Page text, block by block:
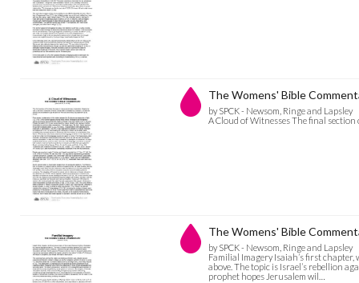
The Womens' Bible
by SPCK - Newsom, Ringe and Lapsley
A Cloud of Witnesses The final
The Womens' Bible
by SPCK - Newsom, Ringe and Lapsley
Familial Imagery Isaiah’s first
above. The topic is Israel’s rebellion
prophet hopes Jerusalem wil…